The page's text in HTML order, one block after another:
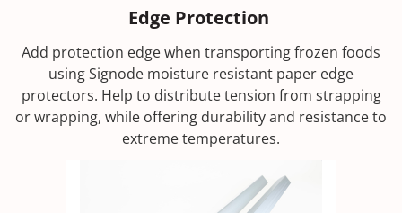
Edge Protection
Add protection edge when transporting frozen foods
using Signode moisture resistant paper edge
protectors. Help to distribute tension from strapping
or wrapping, while offering durability and resistance to
extreme temperatures.